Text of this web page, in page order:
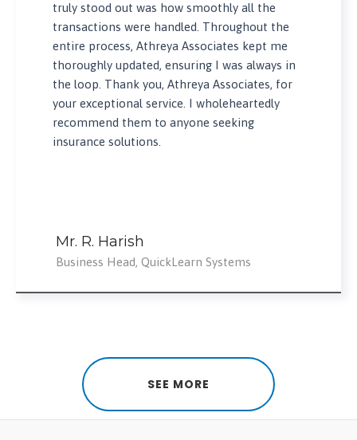
truly stood out was how smoothly all the
transactions were handled. Throughout the
entire process, Athreya Associates kept me
thoroughly updated, ensuring I was always in
the loop. Thank you, Athreya Associates, for
your exceptional service. I wholeheartedly
recommend them to anyone seeking
insurance solutions.
Mr. R. Harish
Business Head, QuickLearn Systems
SEE MORE